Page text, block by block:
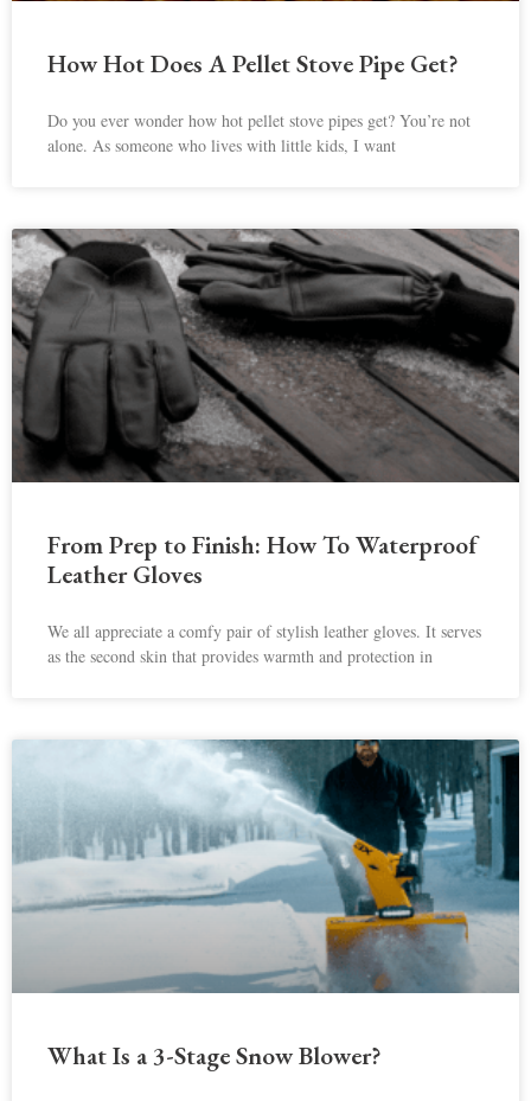
How Hot Does A Pellet Stove Pipe Get?
Do you ever wonder how hot pellet stove pipes get? You’re not
alone. As someone who lives with little kids, I want
From Prep to Finish: How To Waterproof
Leather Gloves
We all appreciate a comfy pair of stylish leather gloves. It serves
as the second skin that provides warmth and protection in
What Is a 3-Stage Snow Blower?